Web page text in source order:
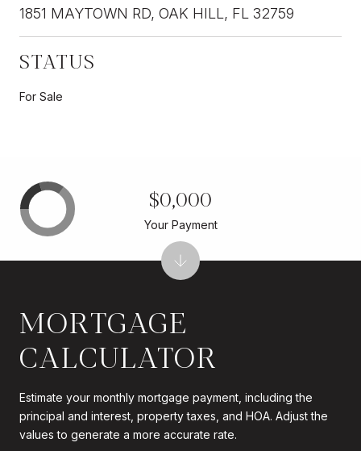
1851 MAYTOWN RD, OAK HILL, FL 32759
STATUS
For Sale
MORTGAGE
CALCULATOR
Estimate your monthly mortgage payment, including the
principal and interest, property taxes, and HOA. Adjust the
values to generate a more accurate rate.
$0,000
Your Payment